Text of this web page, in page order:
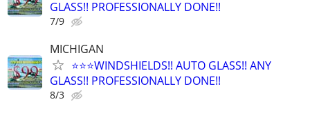
GLASS!! PROFESSIONALLY DONE!!
7/9
MICHIGAN
⭐️⭐️⭐️WINDSHIELDS!! AUTO GLASS!! ANY
GLASS!! PROFESSIONALLY DONE!!
8/3